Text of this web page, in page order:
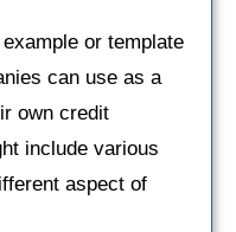
or template
can use as a
own credit
include various
aspect of